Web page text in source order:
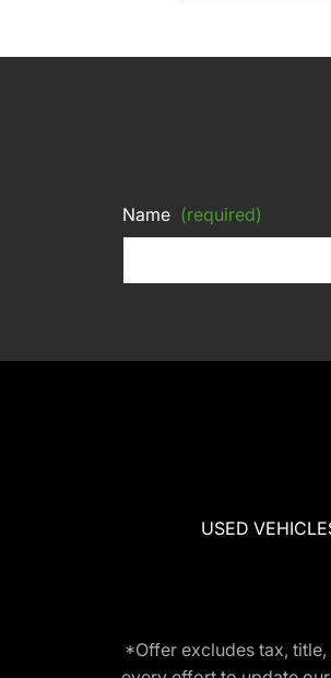
Name (required)
USED
*Offer excludes tax,